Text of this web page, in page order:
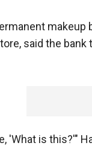
makeup
said the
'What is this?'"